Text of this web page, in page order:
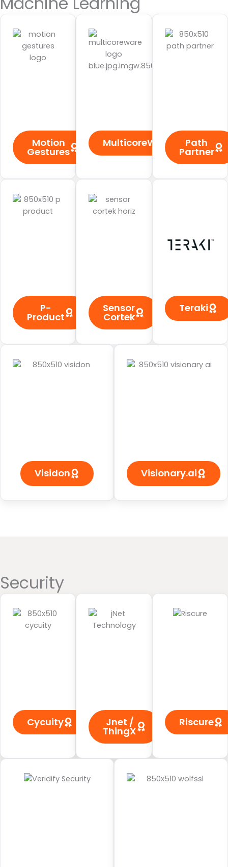
Motion
Gestures
MulticoreWare Path
Partner
P-
Product
Sensor
Cortek
Teraki
Visidon Visionary.ai
Security
Cycuity Jnet /
ThingX
Riscure